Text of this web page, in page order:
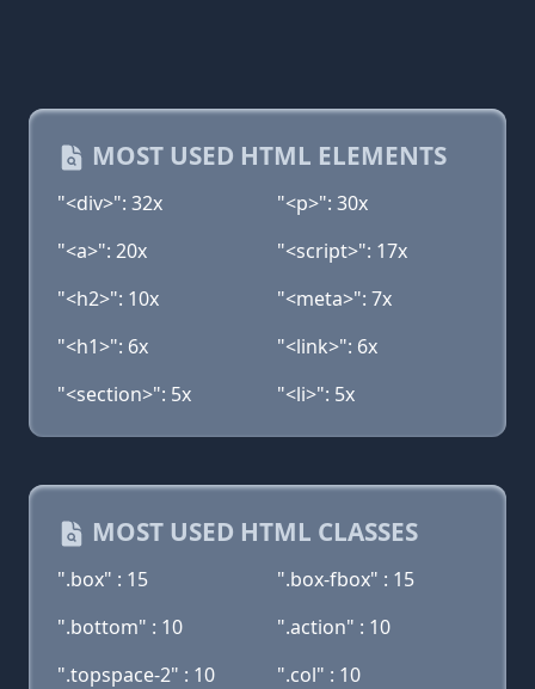
MOST USED HTML ELEMENTS
"<div>": 32x
"<p>": 30x
"<a>": 20x
"<script>": 17x
"<h2>": 10x
"<meta>": 7x
"<h1>": 6x
"<link>": 6x
"<section>": 5x
"<li>": 5x
MOST USED HTML CLASSES
".box" : 15
".box-fbox" : 15
".bottom" : 10
".action" : 10
".topspace-2" : 10
".col" : 10